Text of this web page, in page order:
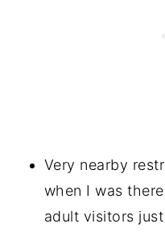
Very nearby
when I was
adult visitors